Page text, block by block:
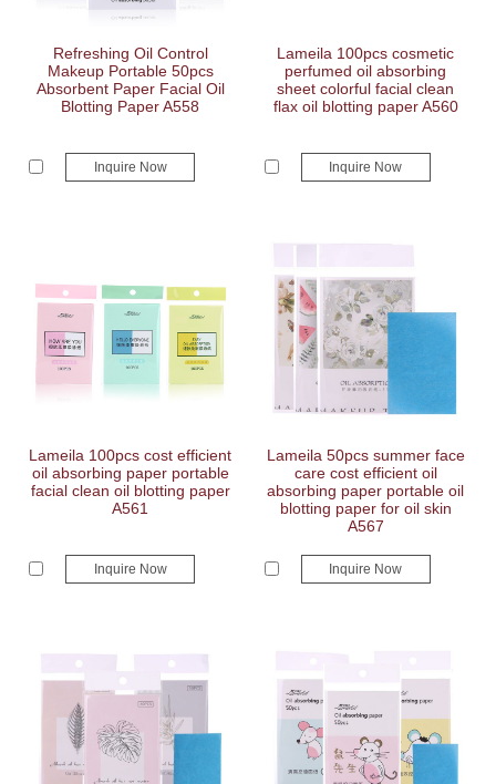
Refreshing Oil Control
Makeup Portable 50pcs
Absorbent Paper Facial Oil
Blotting Paper A558
Inquire Now
Lameila 100pcs cosmetic
perfumed oil absorbing
sheet colorful facial clean
flax oil blotting paper A560
Inquire Now
Lameila 100pcs cost efficient
oil absorbing paper portable
facial clean oil blotting paper
A561
Inquire Now
Lameila 50pcs summer face
care cost efficient oil
absorbing paper portable oil
blotting paper for oil skin
A567
Inquire Now